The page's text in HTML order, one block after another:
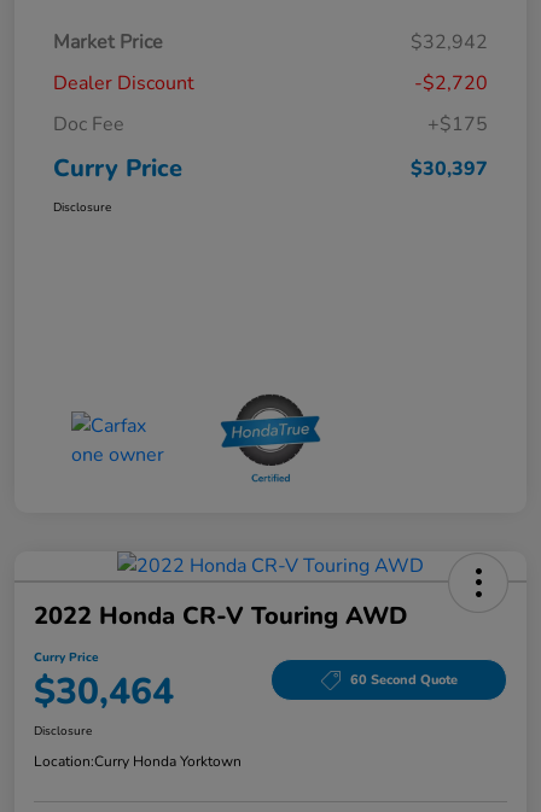
Market Price
$32,942
Dealer Discount
-$2,720
Doc Fee
+$175
Curry Price $30,397
Disclosure
2022 Honda CR-V Touring AWD
Curry Price
$30,464 60 Second Quote
Disclosure
Location:Curry Honda Yorktown